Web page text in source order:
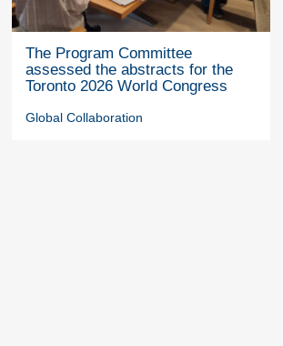
The Program Committee
assessed the abstracts for the
Toronto 2026 World Congress
Global Collaboration